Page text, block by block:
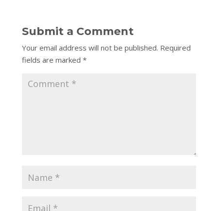
Submit a Comment
Your email address will not be published. Required
fields are marked *